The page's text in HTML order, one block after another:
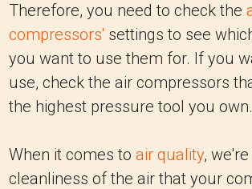
Therefore, you need to check the
compressors' settings to see
you want to use them for. If you
use, check the air compressors
the highest pressure tool you own.
When it comes to air quality,
cleanliness of the air that your